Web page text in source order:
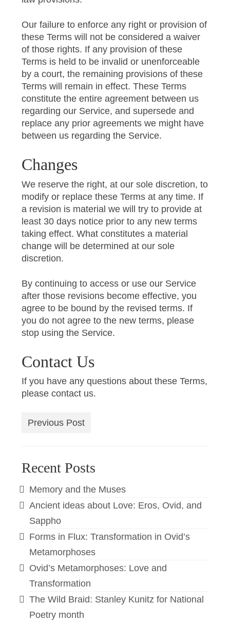
Our failure to enforce any right or provision of
these Terms will not be considered a waiver
of those rights. If any provision of these
Terms is held to be invalid or unenforceable
by a court, the remaining provisions of these
Terms will remain in effect. These Terms
constitute the entire agreement between us
regarding our Service, and supersede and
replace any prior agreements we might have
between us regarding the Service.
Changes
We reserve the right, at our sole discretion, to
modify or replace these Terms at any time. If
a revision is material we will try to provide at
least 30 days notice prior to any new terms
taking effect. What constitutes a material
change will be determined at our sole
discretion.
By continuing to access or use our Service
after those revisions become effective, you
agree to be bound by the revised terms. If
you do not agree to the new terms, please
stop using the Service.
Contact Us
If you have any questions about these Terms,
please contact us.
Previous Post
Recent Posts
Memory and the Muses
Ancient ideas about Love: Eros, Ovid, and
Sappho
Forms in Flux: Transformation in Ovid’s
Metamorphoses
Ovid’s Metamorphoses: Love and
Transformation
The Wild Braid: Stanley Kunitz for National
Poetry month